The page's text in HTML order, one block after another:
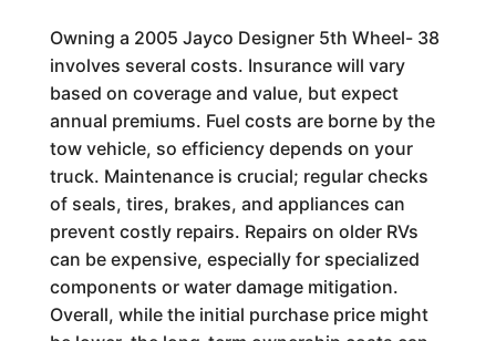
Owning a 2005 Jayco Designer 5th Wheel- 38
involves several costs. Insurance will vary
based on coverage and value, but expect
annual premiums. Fuel costs are borne by the
tow vehicle, so efficiency depends on your
truck. Maintenance is crucial; regular checks
of seals, tires, brakes, and appliances can
prevent costly repairs. Repairs on older RVs
can be expensive, especially for specialized
components or water damage mitigation.
Overall, while the initial purchase price might